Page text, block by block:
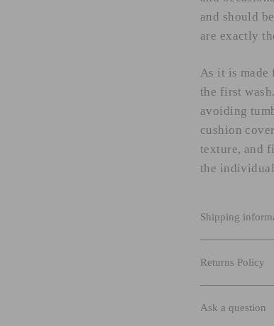
and should
are exactly
As it is
the first
avoiding
cushion
texture, and
the
Shipping
Returns Policy
Ask a question